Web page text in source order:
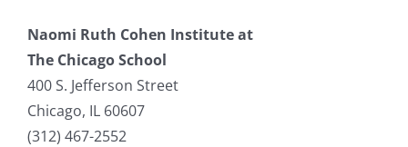
Naomi Ruth Cohen Institute at
The Chicago School
400 S. Jefferson Street
Chicago, IL 60607
(312) 467-2552